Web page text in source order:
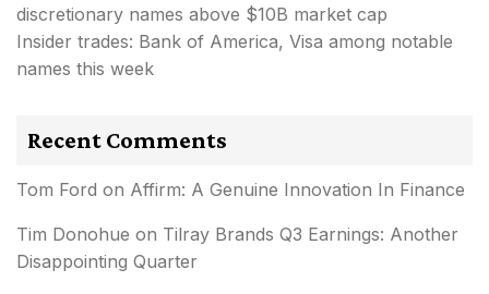
discretionary names above $10B market cap
Insider trades: Bank of America, Visa among notable
names this week
Recent Comments
Tom Ford on Affirm: A Genuine Innovation In Finance
Tim Donohue on Tilray Brands Q3 Earnings: Another
Disappointing Quarter